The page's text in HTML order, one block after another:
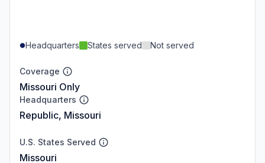
Headquarters States served Not served
Coverage
Missouri Only
Headquarters
Republic, Missouri
U.S. States Served
Missouri